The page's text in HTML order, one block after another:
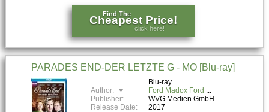
Find The
Cheapest Price!
click here!
PARADES END-DER LETZTE G - MO [Blu-ray]
Blu-ray
Author:
Ford Madox Ford
Publisher:
WVG Medien GmbH
Release Date:
2017